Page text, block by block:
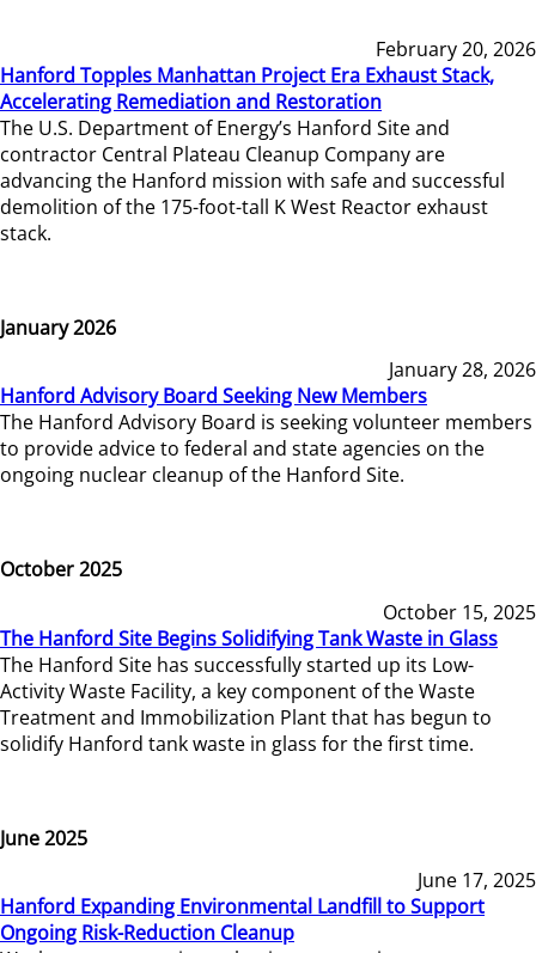
February 20, 2026
Hanford Topples Manhattan Project Era Exhaust Stack,
Accelerating Remediation and Restoration
The U.S. Department of Energy’s Hanford Site and
contractor Central Plateau Cleanup Company are
advancing the Hanford mission with safe and successful
demolition of the 175-foot-tall K West Reactor exhaust
stack.
January 2026
January 28, 2026
Hanford Advisory Board Seeking New Members
The Hanford Advisory Board is seeking volunteer members
to provide advice to federal and state agencies on the
ongoing nuclear cleanup of the Hanford Site.
October 2025
October 15, 2025
The Hanford Site Begins Solidifying Tank Waste in Glass
The Hanford Site has successfully started up its Low-
Activity Waste Facility, a key component of the Waste
Treatment and Immobilization Plant that has begun to
solidify Hanford tank waste in glass for the first time.
June 2025
June 17, 2025
Hanford Expanding Environmental Landfill to Support
Ongoing Risk-Reduction Cleanup